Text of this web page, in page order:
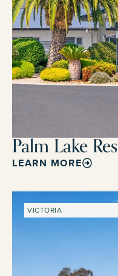
Palm Lake
LEARN MORE
VICTORIA